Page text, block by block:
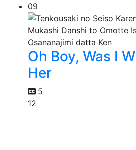
09
Oh Boy, Was I
Her
5
12